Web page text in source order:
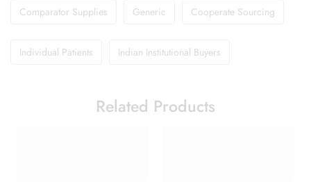
Comparator Supplies Generic Cooperate Sourcing
Individual Patients Indian Institutional Buyers
Related Products